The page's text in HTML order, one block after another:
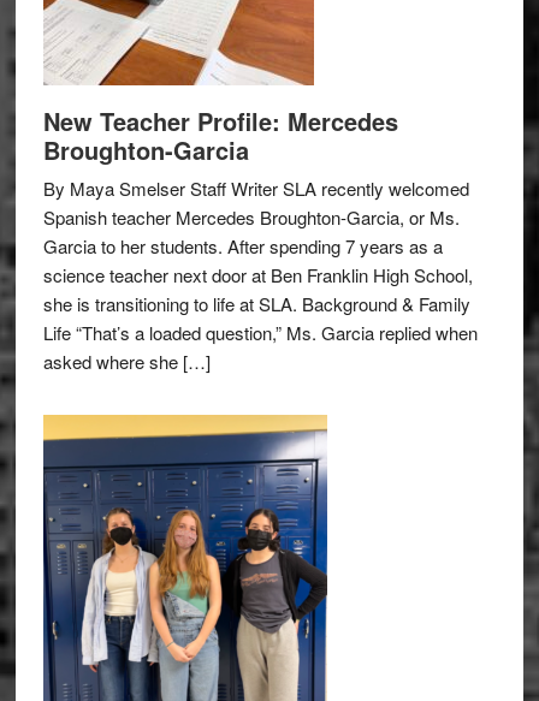
New Teacher Profile: Mercedes
Broughton-Garcia
By Maya Smelser Staff Writer SLA recently welcomed
Spanish teacher Mercedes Broughton-Garcia, or Ms.
Garcia to her students. After spending 7 years as a
science teacher next door at Ben Franklin High School,
she is transitioning to life at SLA. Background & Family
Life “That’s a loaded question,” Ms. Garcia replied when
asked where she […]